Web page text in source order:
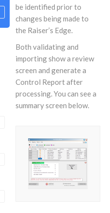
be identified prior to
changes being made to
the Raiser’s Edge.
Both validating and
importing show a review
screen and generate a
Control Report after
processing. You can see a
summary screen below.